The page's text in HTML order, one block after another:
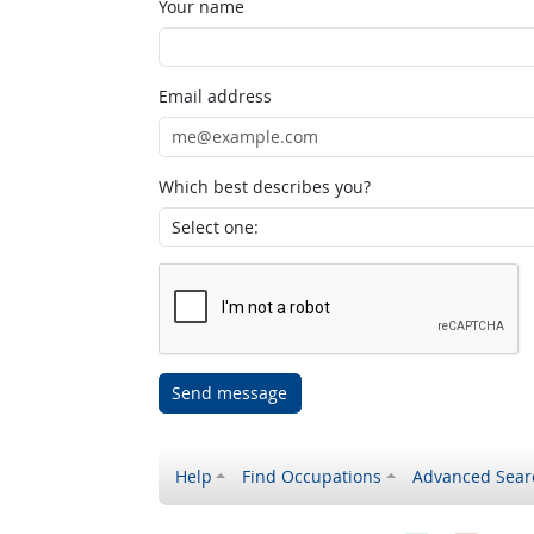
Your name
Email address
Which best describes you?
Send message
Help Find Occupations Advanced